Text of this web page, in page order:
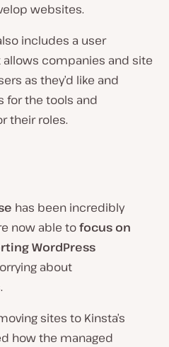
websites.
includes a user
companies and site
as they’d like and
for the tools and
their roles.
has been incredibly
now able tofocus on
WordPress
about
sites to Kinsta’s
how the managed